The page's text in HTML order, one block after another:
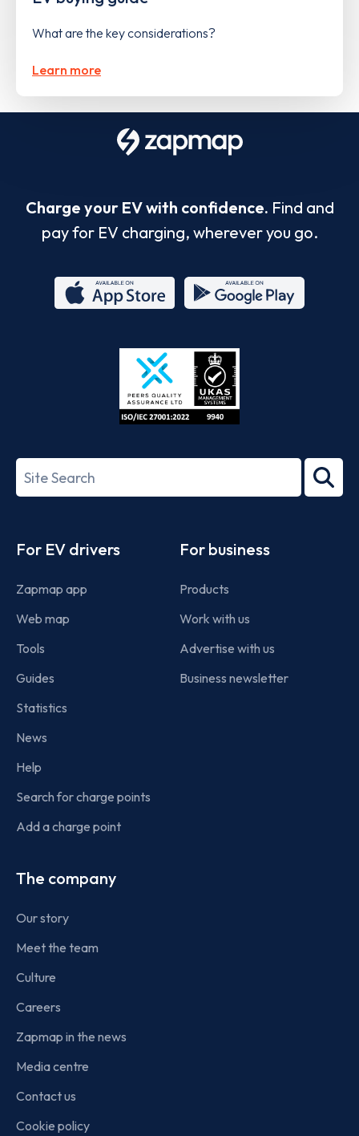
What are the key considerations?
Learn more
Charge your EV with confidence. Find and
pay for EV charging, wherever you go.
Store
27001-
Search
term
For EV drivers
Zapmap app
Web map
Tools
Guides
Statistics
News
Help
Search for charge points
Add a charge point
For business
Products
Work with us
Advertise with us
Business newsletter
The company
Our story
Meet the team
Culture
Careers
Zapmap in the news
Media centre
Contact us
Cookie policy